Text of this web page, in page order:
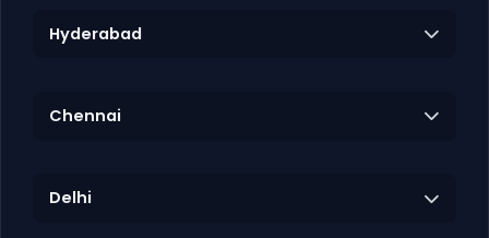
Hyderabad
Chennai
Delhi